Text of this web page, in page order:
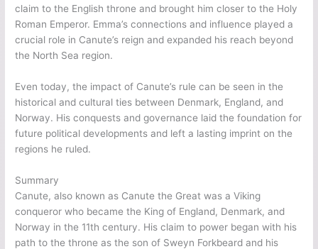
claim to the English throne and brought him closer to the Holy
Roman Emperor. Emma’s connections and influence played a
crucial role in Canute’s reign and expanded his reach beyond
the North Sea region.
Even today, the impact of Canute’s rule can be seen in the
historical and cultural ties between Denmark, England, and
Norway. His conquests and governance laid the foundation for
future political developments and left a lasting imprint on the
regions he ruled.
Summary
Canute, also known as Canute the Great was a Viking
conqueror who became the King of England, Denmark, and
Norway in the 11th century. His claim to power began with his
path to the throne as the son of Sweyn Forkbeard and his